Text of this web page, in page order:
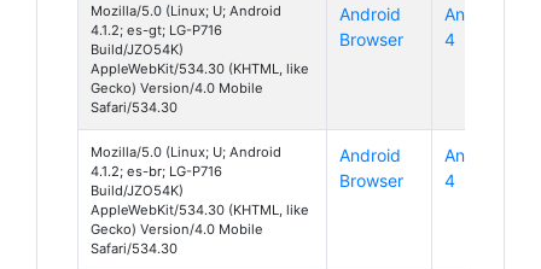
Mozilla/5.0 (Linux; U; Android
4.1.2; es-gt; LG-P716
Build/JZO54K)
AppleWebKit/534.30 (KHTML, like
Gecko) Version/4.0 Mobile
Safari/534.30
Android
Browser
Android
4
Mozilla/5.0 (Linux; U; Android
4.1.2; es-br; LG-P716
Build/JZO54K)
AppleWebKit/534.30 (KHTML, like
Gecko) Version/4.0 Mobile
Safari/534.30
Android
Browser
Android
4